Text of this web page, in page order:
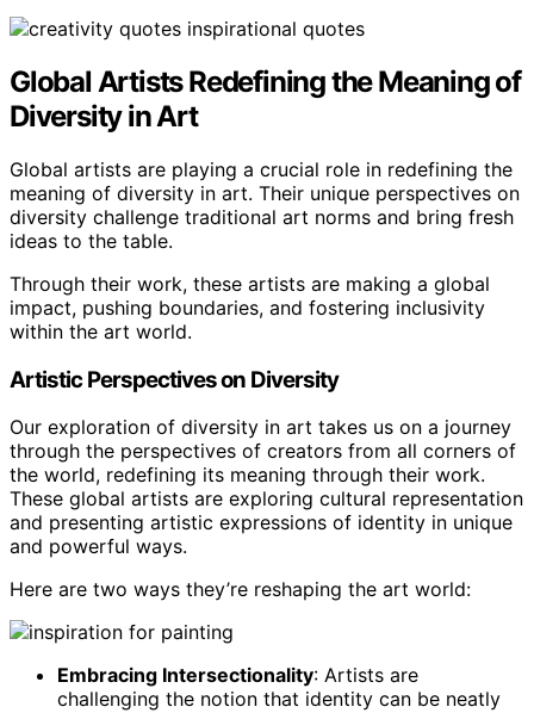
Global Artists Redefining the Meaning of
Diversity in Art
Global artists are playing a crucial role in redefining the
meaning of diversity in art. Their unique perspectives on
diversity challenge traditional art norms and bring fresh
ideas to the table.
Through their work, these artists are making a global
impact, pushing boundaries, and fostering inclusivity
within the art world.
Artistic Perspectives on Diversity
Our exploration of diversity in art takes us on a journey
through the perspectives of creators from all corners of
the world, redefining its meaning through their work.
These global artists are exploring cultural representation
and presenting artistic expressions of identity in unique
and powerful ways.
Here are two ways they’re reshaping the art world:
Embracing Intersectionality: Artists are
challenging the notion that identity can be neatly